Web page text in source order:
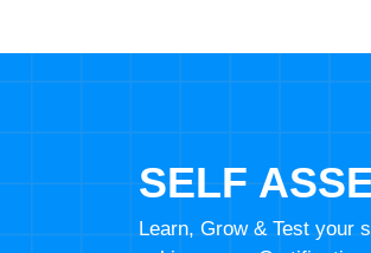
SELF
Learn, Grow & Test your